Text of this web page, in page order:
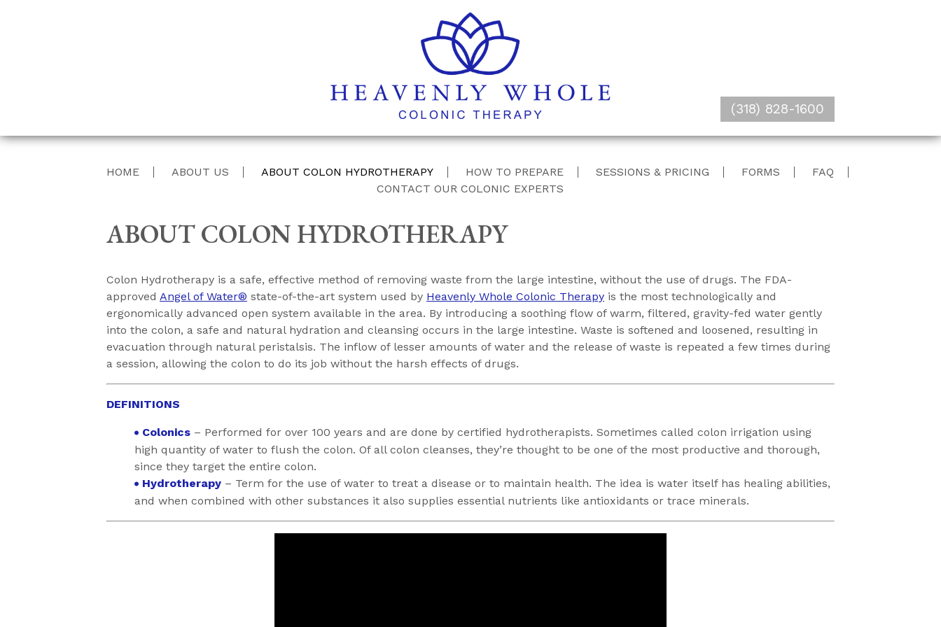
(318) 828-1600
Skip
to
HOME ABOUT US ABOUT COLON HYDROTHERAPY HOW TO PREPARE SESSIONS & PRICING FORMS
FAQ
CONTACT OUR COLONIC EXPERTS
ABOUT COLON HYDROTHERAPY
Colon Hydrotherapy is a safe, effective method of removing waste from the large intestine, without the use of drugs. The FDA-
approved Angel of Water® state-of-the-art system used by Heavenly Whole Colonic Therapy is the most technologically and
ergonomically advanced open system available in the area. By introducing a soothing flow of warm, filtered, gravity-fed water gently
into the colon, a safe and natural hydration and cleansing occurs in the large intestine. Waste is softened and loosened, resulting in
evacuation through natural peristalsis. The inflow of lesser amounts of water and the release of waste is repeated a few times during
a session, allowing the colon to do its job without the harsh effects of drugs.
DEFINITIONS
Colonics – Performed for over 100 years and are done by certified hydrotherapists. Sometimes called colon irrigation using
high quantity of water to flush the colon. Of all colon cleanses, they’re thought to be one of the most productive and thorough,
since they target the entire colon.
Hydrotherapy – Term for the use of water to treat a disease or to maintain health. The idea is water itself has healing abilities,
and when combined with other substances it also supplies essential nutrients like antioxidants or trace minerals.